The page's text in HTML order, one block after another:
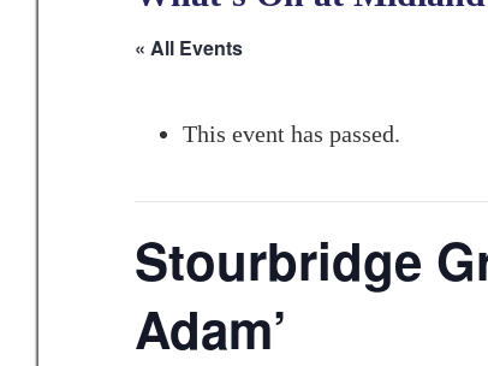
« All Events
This event has passed.
Stourbridge
Adam’